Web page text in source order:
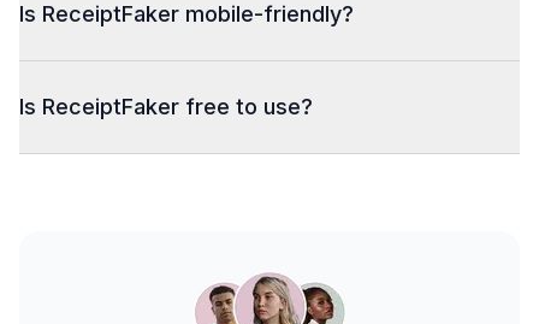
Is ReceiptFaker mobile-friendly?
Is ReceiptFaker free to use?